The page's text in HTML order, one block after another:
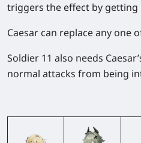
triggers the effect by getting
Caesar can replace any one
Soldier 11 also needs
normal attacks from being